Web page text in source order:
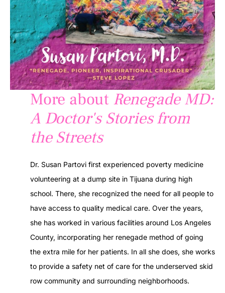
More about Renegade MD:
A Doctor's Stories from
the Streets
Dr. Susan Partovi first experienced poverty medicine
volunteering at a dump site in Tijuana during high
school. There, she recognized the need for all people to
have access to quality medical care. Over the years,
she has worked in various facilities around Los Angeles
County, incorporating her renegade method of going
the extra mile for her patients. In all she does, she works
to provide a safety net of care for the underserved skid
row community and surrounding neighborhoods.